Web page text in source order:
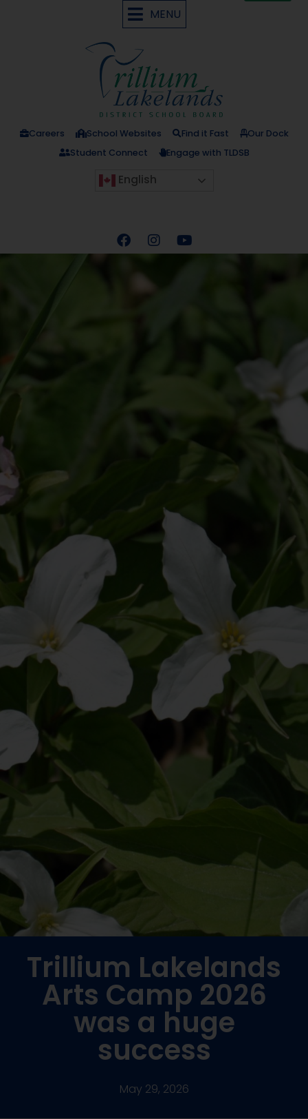
MENU
Careers School Websites Find it Fast
Our Dock
Student Connect
Engage with TLDSB
English
Trillium Lakelands
Arts Camp 2026
was a huge
success
May 29, 2026